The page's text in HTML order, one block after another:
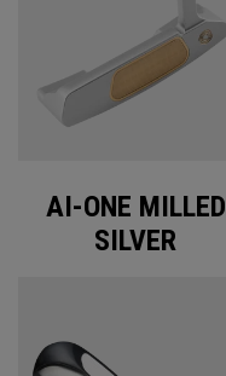
AI-ONE MILLED
SILVER